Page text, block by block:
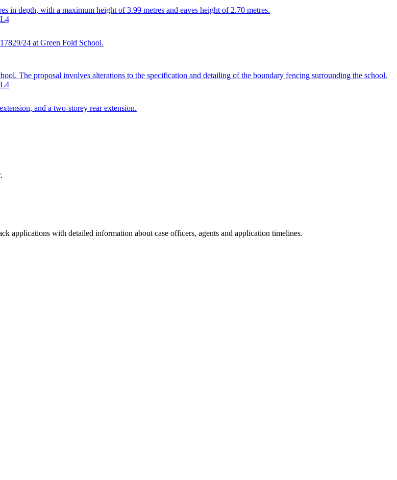
in depth, with a maximum height of 3.99 metres and eaves height of 2.70 metres.
24 at Green Fold School.
The proposal involves alterations to the specification and detailing of the boundary fencing surrounding the school.
and a two-storey rear extension.
applications with detailed information about case officers, agents and application timelines.